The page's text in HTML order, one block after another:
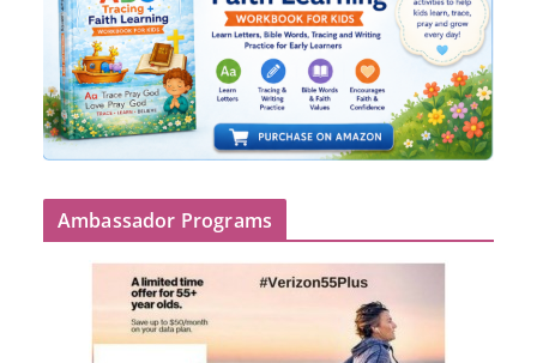
Ambassador Programs